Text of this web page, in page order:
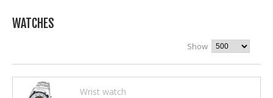
WATCHES
Show
Wrist watch